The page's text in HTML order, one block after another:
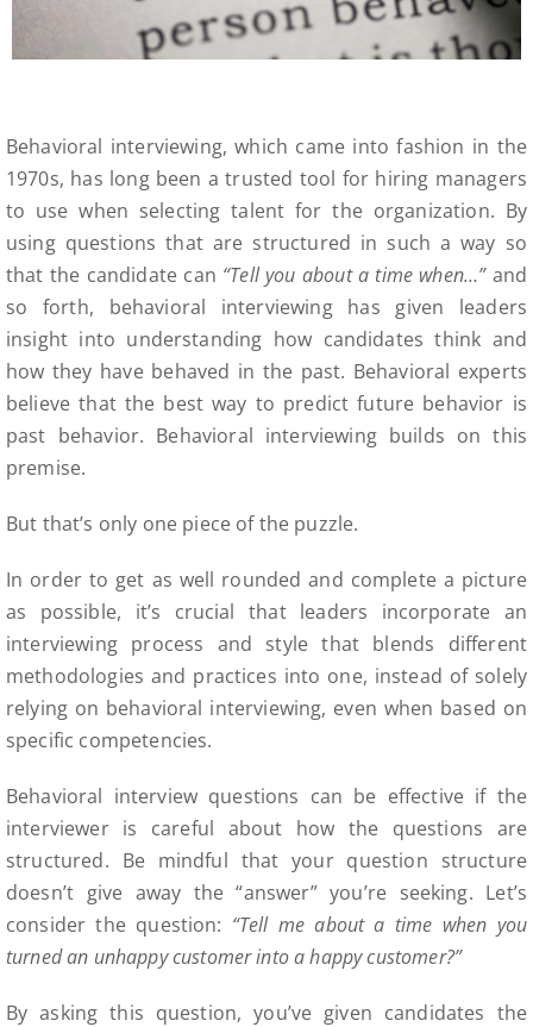
Behavioral interviewing, which came into fashion in the
1970s, has long been a trusted tool for hiring managers
to use when selecting talent for the organization. By
using questions that are structured in such a way so
that the candidate can “Tell you about a time when…”and
so forth, behavioral interviewing has given leaders
insight into understanding how candidates think and
how they have behaved in the past. Behavioral experts
believe that the best way to predict future behavior is
past behavior. Behavioral interviewing builds on this
premise.
But that’s only one piece of the puzzle.
In order to get as well rounded and complete a picture
as possible, it’s crucial that leaders incorporate an
interviewing process and style that blends different
methodologies and practices into one, instead of solely
relying on behavioral interviewing, even when based on
specific competencies.
Behavioral interview questions can be effective if the
interviewer is careful about how the questions are
structured. Be mindful that your question structure
doesn’t give away the “answer” you’re seeking. Let’s
consider the question: “Tell me about a time when you
turned an unhappy customer into a happy customer?”
By asking this question, you’ve given candidates the